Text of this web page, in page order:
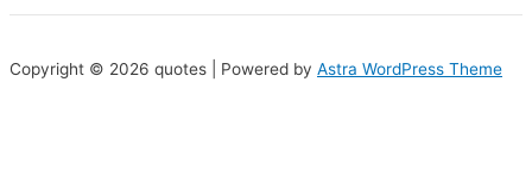
Copyright © 2026 quotes | Powered by Astra WordPress Theme